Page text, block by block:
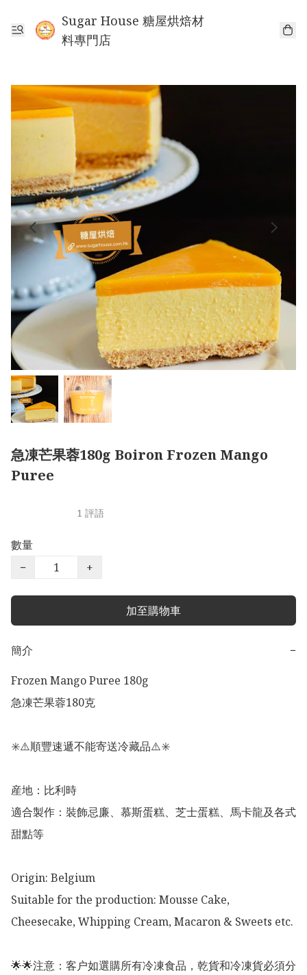
Sugar House 糖屋烘焙材
料專門店
急凍芒果蓉180g Boiron Frozen Mango
Puree
1 評語
數量
−
+
加至購物車
簡介
−
Frozen Mango Puree 180g
急凍芒果蓉180克
✳️⚠️順豐速遞不能寄送冷藏品⚠️✳️
産地：比利時
適合製作：裝飾忌廉、慕斯蛋糕、芝士蛋糕、馬卡龍及各式
甜點等
Origin: Belgium
Suitable for the production: Mousse Cake,
Cheesecake, Whipping Cream, Macaron & Sweets etc.
🌟🌟注意：客户如選購所有冷凍食品，乾貨和冷凍貨必須分